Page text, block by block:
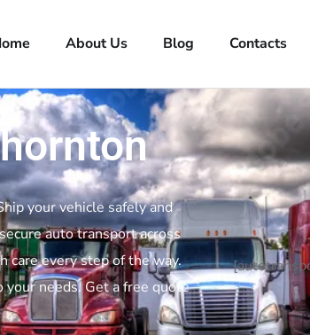
About Us Blog Contacts
your vehicle safely and
auto transport across
care every step of the way.
needs. Get a free quote